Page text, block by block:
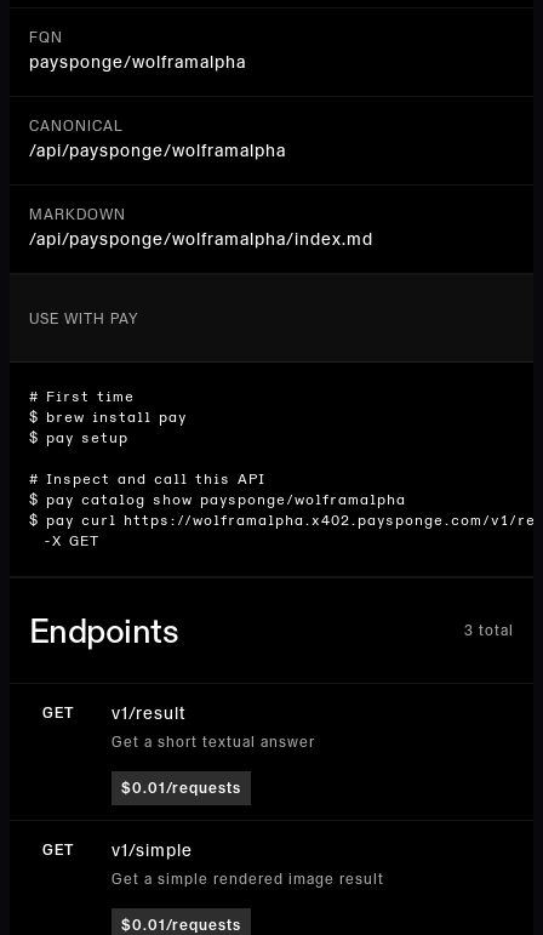
FQN
paysponge/wolframalpha
CANONICAL
/api/paysponge/wolframalpha
MARKDOWN
/api/paysponge/wolframalpha/index.md
USE WITH PAY
# First time
$ brew install pay
$ pay setup
# Inspect and call this API
$ pay catalog show paysponge/wolframalpha
$ pay curl https://wolframalpha.x402.paysponge.com/v1/
  -X GET
Endpoints 3 total
GET v1/result
Get a short textual answer
$0.01/requests
GET v1/simple
Get a simple rendered image result
$0.01/requests